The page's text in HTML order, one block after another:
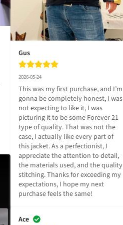
Gus
2026-05-24
This was my first purchase, and I’m
gonna be completely honest, I was
not expecting to like it, I was
picturing it to be some Forever 21
type of quality. That was not the
case, I actually like every part of
this jacket. As a perfectionist, I
appreciate the attention to detail,
the materials used, and the quality
stitching. Thanks for exceeding my
expectations, I hope my next
purchase feels the same!
Ace